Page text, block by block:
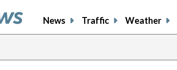
News Traffic Weather